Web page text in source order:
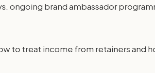
ongoing brand ambassador
to treat income from retainers and